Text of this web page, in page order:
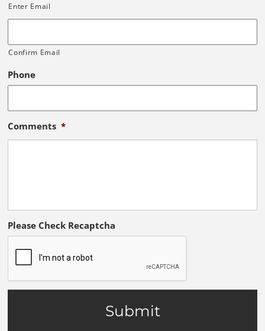
Enter Email
Confirm Email
Phone
Comments *
Please Check Recaptcha